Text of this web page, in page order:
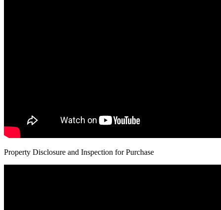
Property Disclosure and Inspection for Purchase